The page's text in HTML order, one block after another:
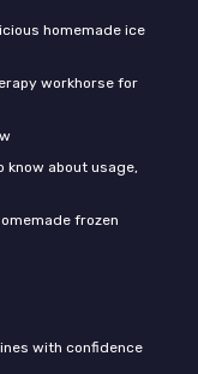
homemade ice
workhorse for
know about usage,
frozen
with confidence